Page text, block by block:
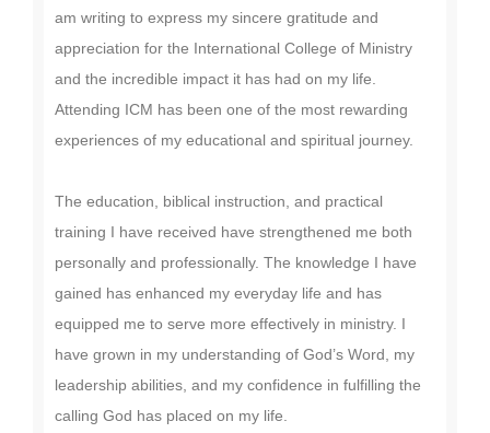
am writing to express my sincere gratitude and
appreciation for the International College of Ministry
and the incredible impact it has had on my life.
Attending ICM has been one of the most rewarding
experiences of my educational and spiritual journey.
The education, biblical instruction, and practical
training I have received have strengthened me both
personally and professionally. The knowledge I have
gained has enhanced my everyday life and has
equipped me to serve more effectively in ministry. I
have grown in my understanding of God’s Word, my
leadership abilities, and my confidence in fulfilling the
calling God has placed on my life.